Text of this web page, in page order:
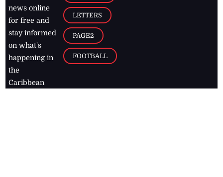
news online
for free and
stay informed
on what's
happening in
the
Caribbean
LETTERS
PAGE2
FOOTBALL